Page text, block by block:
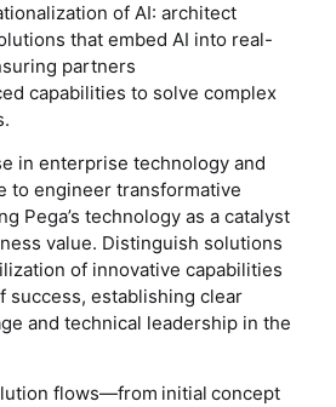
of AI: architect
that embed AI into real-
partners
capabilities to solve complex
in enterprise technology and
to engineer transformative
Pega’s technology as a catalyst
value. Distinguish solutions
of innovative capabilities
success, establishing clear
and technical leadership in the
flows—from initial concept